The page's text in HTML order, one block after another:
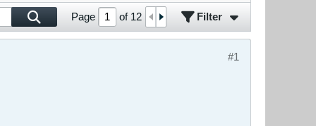
Page of 12 Filter
#1